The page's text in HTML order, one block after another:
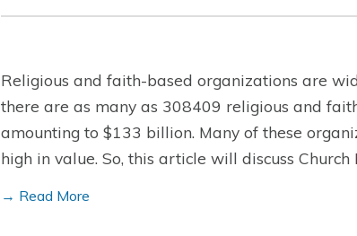
Religious and faith-based organizations are
there are as many as 308409 religious and
amounting to $133 billion. Many of these
high in value. So, this article will discuss
→ Read More